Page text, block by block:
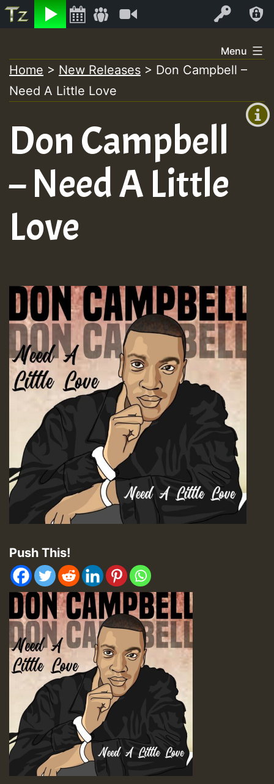
Listen Log In
+00:00
+0)
Air
to
content
Menu
Home > New Releases > Don Campbell –
Need A Little Love
Don Campbell
– Need A Little
Love
Push This!